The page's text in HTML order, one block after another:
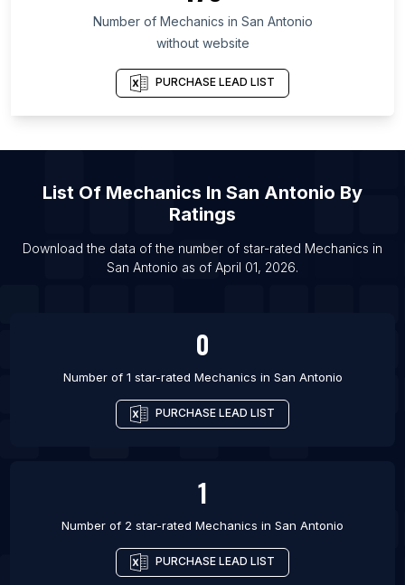
List Of Mechanics in Meghalaya
List Of Mechanics in Townsville
List Of Mechanics in Ahmedabad
List Of Mechanics in Bhopal
List Of Mechanics in Phoenix
List Of Mechanics in Chennai
List Of Mechanics in Coimbatore
List Of Mechanics in Guntur
Number of Mechanics in San Antonio
without website
PURCHASE LEAD LIST
List Of Mechanics In San Antonio By
Ratings
Download the data of the number of star-rated Mechanics in
San Antonio as of April 01, 2026.
0
Number of 1 star-rated Mechanics in San Antonio
PURCHASE LEAD LIST
1
Number of 2 star-rated Mechanics in San Antonio
PURCHASE LEAD LIST